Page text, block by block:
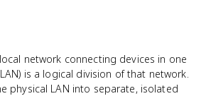
network connecting devices in one
is a logical division of that network.
physical LAN into separate, isolated